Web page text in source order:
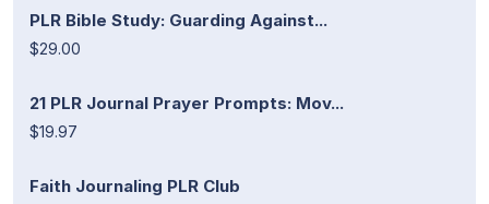
PLR Bible Study: Guarding Against...
$29.00
21 PLR Journal Prayer Prompts: Mov...
$19.97
Faith Journaling PLR Club